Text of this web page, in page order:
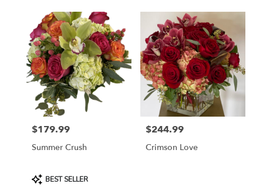
Price:
$179.99
Summer Crush
Product
Tags:
BEST SELLER
Price:
$244.99
Crimson Love